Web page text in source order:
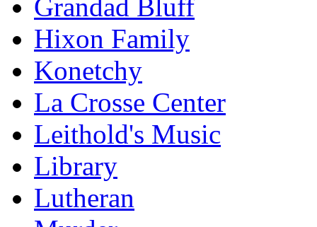
Grandad Bluff
Hixon Family
Konetchy
La Crosse Center
Leithold's Music
Library
Lutheran